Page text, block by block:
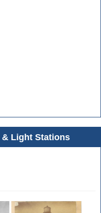
Light Stations